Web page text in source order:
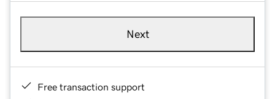
Next
Free transaction support